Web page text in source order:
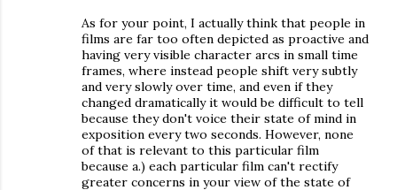
As for your point, I actually think that people in
films are far too often depicted as proactive and
having very visible character arcs in small time
frames, where instead people shift very subtly
and very slowly over time, and even if they
changed dramatically it would be difficult to tell
because they don't voice their state of mind in
exposition every two seconds. However, none
of that is relevant to this particular film
because a.) each particular film can't rectify
greater concerns in your view of the state of